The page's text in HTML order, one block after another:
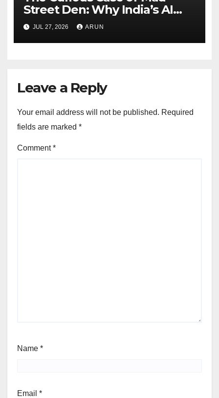
Street Den: Why India’s AI
Pioneer Never Reached
Escape Velocity
JUL 27, 2026 ARUN
Leave a Reply
Your email address will not be published. Required
fields are marked *
Comment*
Name *
Email *